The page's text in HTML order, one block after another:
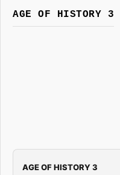
AGE OF HISTORY 3
AGE OF HISTORY 3